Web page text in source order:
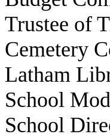
Trustee of
Cemetery
Latham
School
School